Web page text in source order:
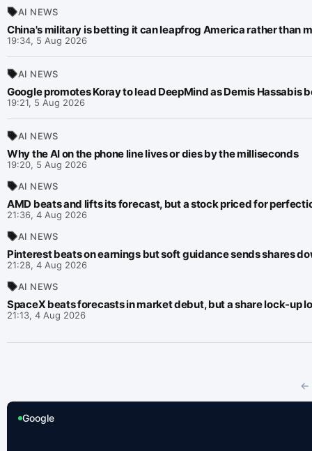
AI NEWS
China's military is betting it can leapfrog America rather than
19:34, 5 Aug 2026
AI NEWS
Google promotes Koray to lead DeepMind as Demis Hassabis
19:21, 5 Aug 2026
AI NEWS
Why the AI on the phone line lives or dies by the milliseconds
19:20, 5 Aug 2026
AI NEWS
AMD beats and lifts its forecast, but a stock priced for
21:36, 4 Aug 2026
AI NEWS
Pinterest beats on earnings but soft guidance sends shares
21:28, 4 Aug 2026
AI NEWS
SpaceX beats forecasts in market debut, but a share lock-up
21:13, 4 Aug 2026
←
Google